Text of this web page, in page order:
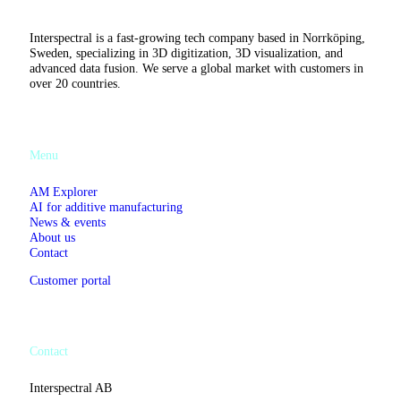
in
London
Interspectral is a fast-growing tech company based in Norrköping,
Sweden, specializing in 3D digitization, 3D visualization, and
advanced data fusion. We serve a global market with customers in
over 20 countries.
Menu
AM Explorer
AI for additive manufacturing
News & events
About us
Contact
Customer portal
Contact
Interspectral AB